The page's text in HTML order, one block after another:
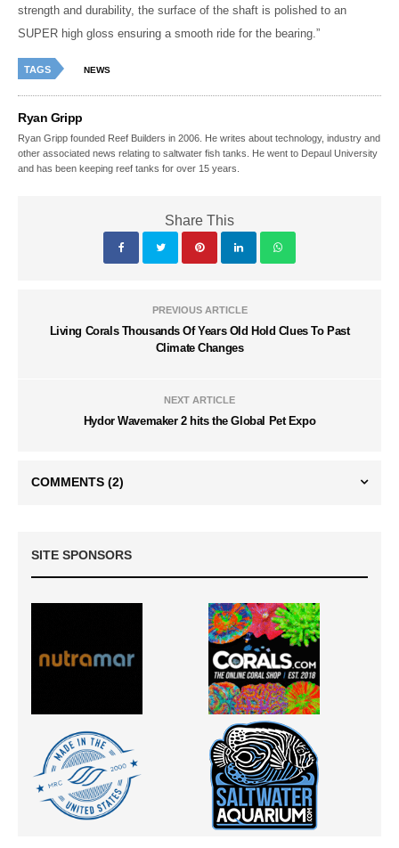
strength and durability, the surface of the shaft is polished to an
SUPER high gloss ensuring a smooth ride for the bearing.”
TAGS NEWS
Ryan Gripp
Ryan Gripp founded Reef Builders in 2006. He writes about technology, industry and
other associated news relating to saltwater fish tanks. He went to Depaul University
and has been keeping reef tanks for over 15 years.
Share This
PREVIOUS ARTICLE
Living Corals Thousands Of Years Old Hold Clues To Past
Climate Changes
NEXT ARTICLE
Hydor Wavemaker 2 hits the Global Pet Expo
COMMENTS (2)
SITE SPONSORS